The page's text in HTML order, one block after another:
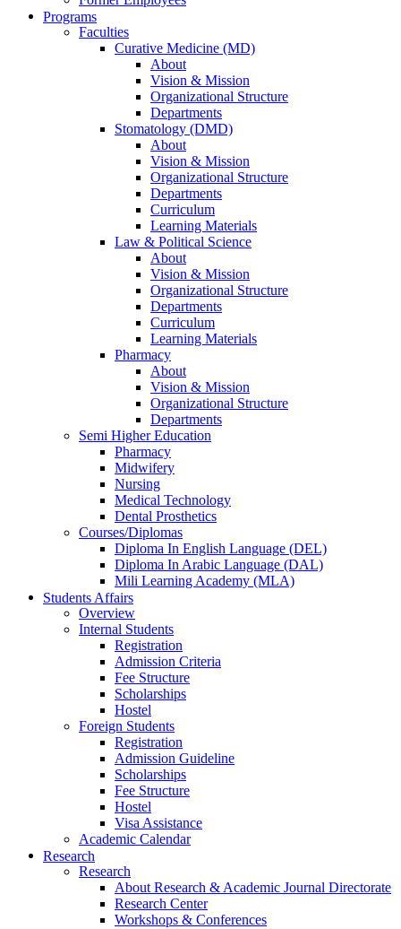
Programs
Faculties
Curative Medicine (MD)
About
Vision & Mission
Organizational Structure
Departments
Stomatology (DMD)
About
Vision & Mission
Organizational Structure
Departments
Curriculum
Learning Materials
Law & Political Science
About
Vision & Mission
Organizational Structure
Departments
Curriculum
Learning Materials
Pharmacy
About
Vision & Mission
Organizational Structure
Departments
Semi Higher Education
Pharmacy
Midwifery
Nursing
Medical Technology
Dental Prosthetics
Courses/Diplomas
Diploma In English Language (DEL)
Diploma In Arabic Language (DAL)
Mili Learning Academy (MLA)
Students Affairs
Overview
Internal Students
Registration
Admission Criteria
Fee Structure
Scholarships
Hostel
Foreign Students
Registration
Admission Guideline
Scholarships
Fee Structure
Hostel
Visa Assistance
Academic Calendar
Research
Research
About Research & Academic Journal Directorate
Research Center
Workshops & Conferences